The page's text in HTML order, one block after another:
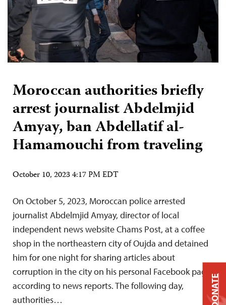
Moroccan authorities briefly
arrest journalist Abdelmjid
Amyay, ban Abdellatif al-
Hamamouchi from traveling
October 10, 2023 4:17 PM EDT
On October 5, 2023, Moroccan police arrested
journalist Abdelmjid Amyay, director of local
independent news website Chams Post, at a coffee
shop in the northeastern city of Oujda and detained
him for one night for sharing articles about
corruption in the city on his personal Facebook page,
according to news reports. The following day,
authorities…
DONATE